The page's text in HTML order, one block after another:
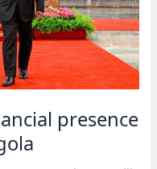
presence